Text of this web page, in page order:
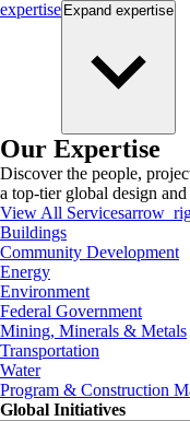
expertise Expand expertise
Our Expertise
Discover the people,
a top-tier global design
View All Services
Buildings
Community Development
Energy
Environment
Federal Government
Mining, Minerals & Metals
Transportation
Water
Program & Construction
Global Initiatives